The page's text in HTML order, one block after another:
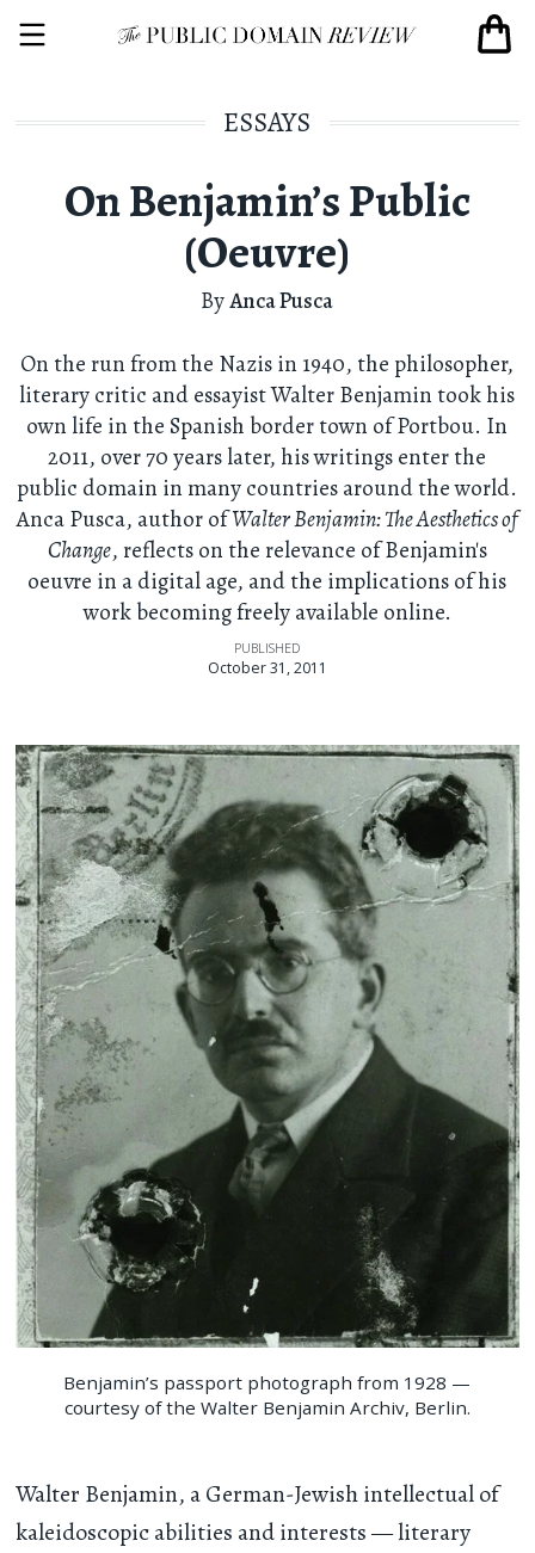
ESSAYS
On Benjamin’s Public
(Oeuvre)
ByAnca Pusca
On the run from the Nazis in 1940, the philosopher,
literary critic and essayist Walter Benjamin took his
own life in the Spanish border town of Portbou. In
2011, over 70 years later, his writings enter the
public domain in many countries around the world.
Anca Pusca, author ofWalter Benjamin: The Aesthetics of
Change, reflects on the relevance of Benjamin's
oeuvre in a digital age, and the implications of his
work becoming freely available online.
PUBLISHED
October 31, 2011
Benjamin’s passport photograph from 1928 —
courtesy of the Walter Benjamin Archiv, Berlin.
Walter Benjamin, a German-Jewish intellectual of
kaleidoscopic abilities and interests — literary